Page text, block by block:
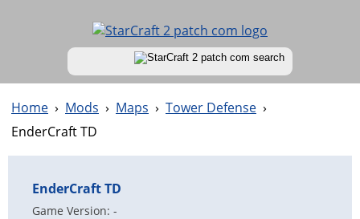
Home › Mods › Maps › Tower Defense ›
EnderCraft TD
EnderCraft TD
Game Version: -